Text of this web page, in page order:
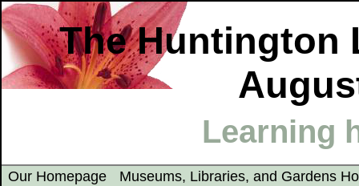
The Huntington
Learning
Our Homepage
Museums, Libraries, and Gardens